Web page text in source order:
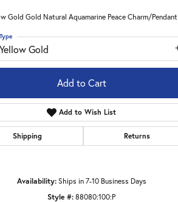
Gold Gold Natural Aquamarine Peace Charm/Pendant
Gold
Add to Cart
Add to Wish List
Shipping Returns
Availability: Ships in 7-10 Business Days
Style #:88080:100:P